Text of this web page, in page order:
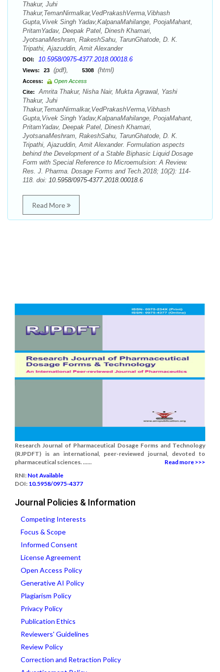
Thakur, Juhi
Thakur,TemanNirmalkar,VedPrakashVerma,Vibhash
Gupta,Vivek Singh Yadav,KalpanaMahilange, PoojaMahant,
PritamYadav, Deepak Patel, Dinesh Khamari,
JyotsanaMeshram, RakeshSahu, TarunGhatode, D. K.
Tripathi, Ajazuddin, Amit Alexander
DOI: 10.5958/0975-4377.2018.00018.6
Views: 23 (pdf), 5308 (html)
Access:
Open Access
Cite:
Amrita Thakur, Nisha Nair, Mukta Agrawal, Yashi
Thakur, Juhi
Thakur,TemanNirmalkar,VedPrakashVerma,Vibhash
Gupta,Vivek Singh Yadav,KalpanaMahilange, PoojaMahant,
PritamYadav, Deepak Patel, Dinesh Khamari,
JyotsanaMeshram, RakeshSahu, TarunGhatode, D. K.
Tripathi, Ajazuddin, Amit Alexander. Formulation aspects
behind the Development of a Stable Biphasic Liquid Dosage
Form with Special Reference to Microemulsion: A Review.
Res. J. Pharma. Dosage Forms and Tech.2018; 10(2): 114-
118. doi: 10.5958/0975-4377.2018.00018.6
Read More
Research Journal of Pharmaceutical Dosage Forms and Technology
(RJPDFT) is an international, peer-reviewed journal, devoted to
pharmaceutical sciences. ......
Read more >>>
RNI: Not Available
DOI: 10.5958/0975-4377
Journal Policies & Information
Competing Interests
Focus & Scope
Informed Consent
License Agreement
Open Access Policy
Generative AI Policy
Plagiarism Policy
Privacy Policy
Publication Ethics
Reviewers' Guidelines
Review Policy
Correction and Retraction Policy